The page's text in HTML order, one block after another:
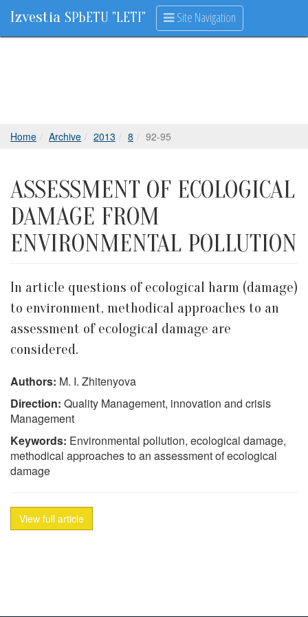
Izvestia SPbETU "LETI" Site Navigation
Home Archive 2013 8 92-95
ASSESSMENT OF ECOLOGICAL
DAMAGE FROM
ENVIRONMENTAL POLLUTION
In article questions of ecological harm (damage)
to environment, methodical approaches to an
assessment of ecological damage are
considered.
Authors: M. I. Zhitenyova
Direction: Quality Management, innovation and crisis
Management
Keywords: Environmental pollution, ecological damage,
methodical approaches to an assessment of ecological
damage
View full article